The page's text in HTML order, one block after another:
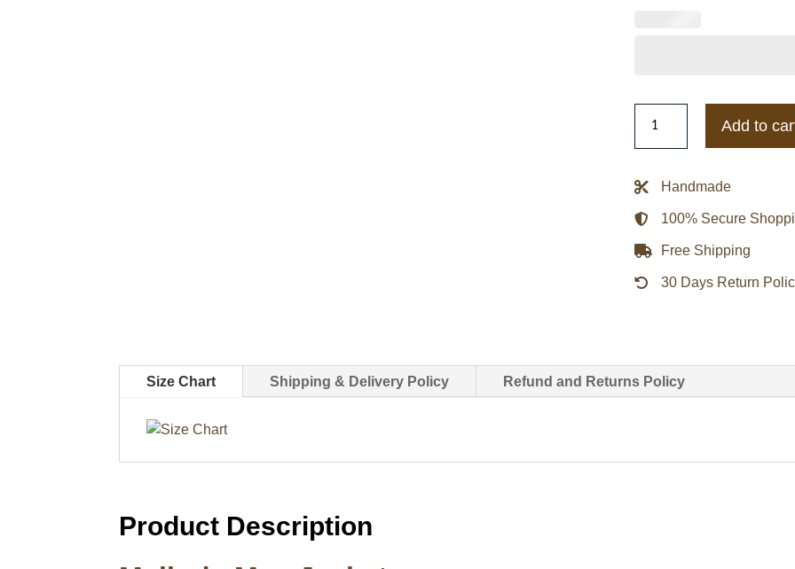
Agents
Of
Shield
Melinda
May
Leather
Add to
Handmade
100% Secure
Free Shipping
30 Days Return
Size Chart Shipping & Delivery Policy Refund and Returns Policy
Product Description